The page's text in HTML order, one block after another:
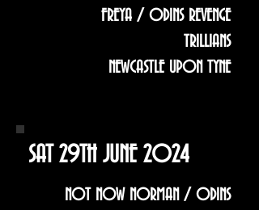
FREYA / ODINS REVENGE
TRILLIANS
NEWCASTLE UPON TYNE
SAT 29TH JUNE 2024
NOT NOW NORMAN / ODINS